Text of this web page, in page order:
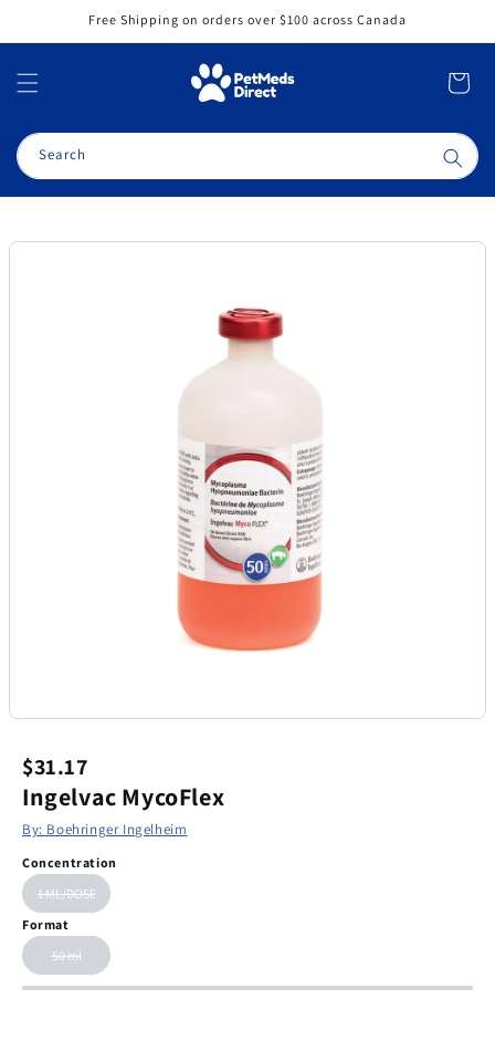
Free Shipping on orders over $100 across Canada
Cart
Search
$31.17
Ingelvac MycoFlex
By: Boehringer Ingelheim
Concentration
1 ML/DOSE
Format
50 ml